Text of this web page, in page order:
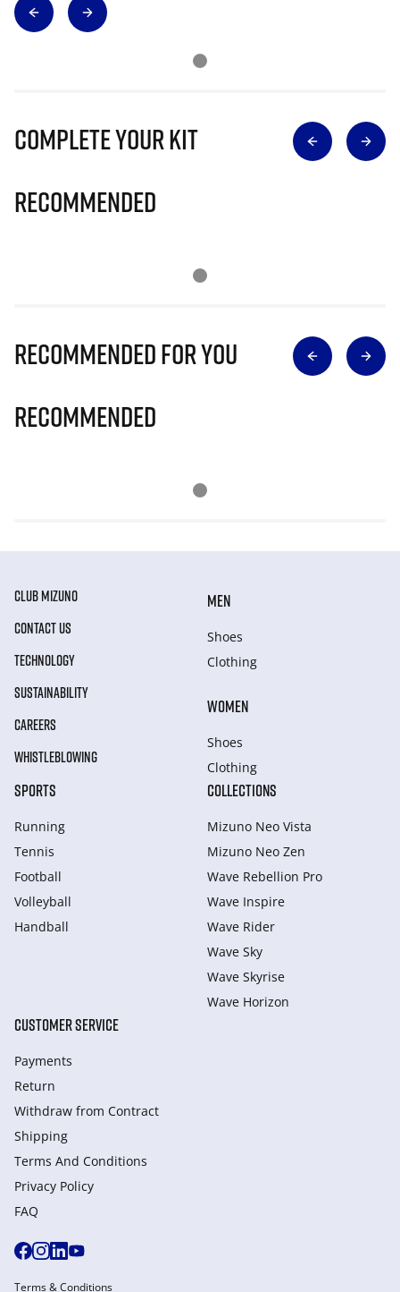
Complete Your Kit
Recommended
Recommended for you
Recommended
CLUB MIZUNO
CONTACT US
TECHNOLOGY
SUSTAINABILITY
CAREERS
WHISTLEBLOWING
MEN
Shoes
Clothing
WOMEN
Shoes
Clothing
SPORTS
Running
Tennis
Football
Volleyball
Handball
COLLECTIONS
Mizuno Neo Vista
Mizuno Neo Zen
Wave Rebellion Pro
Wave Inspire
Wave Rider
Wave Sky
Wave Skyrise
Wave Horizon
CUSTOMER SERVICE
Payments
Return
Withdraw from Сontract
Shipping
Terms And Conditions
Privacy Policy
FAQ
Terms & Conditions